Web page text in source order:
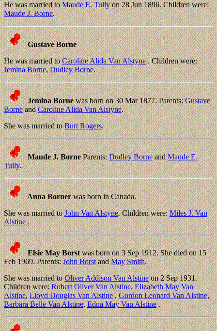
He was married toMaude E. Tullyon 28 Jun 1896. Children were:
Maude J. Borne.
Gustave Borne
He was married toCaroline Alida Van Alstyne. Children were:
Jemina Borne,Dudley Borne.
Jemina Bornewas born on 30 Mar 1877. Parents:Gustave
BorneandCaroline Alida Van Alstyne.
She was married toBurt Rogers.
Maude J. BorneParents:Dudley BorneandMaude E.
Tully.
Anna Bornerwas born in Canada.
She was married toJohn Van Alstyne. Children were:Miles J. Van
Alstine.
Elsie May Borstwas born on 3 Sep 1912. She died on 15
Feb 1969. Parents:John BorstandMay Smith.
She was married toOliver Addison Van Alstineon 2 Sep 1931.
Children were:Robert Oliver Van Alstine,Elizabeth May Van
Alstine,Lloyd Douglas Van Alstine,Gordon Leonard Van Alstine,
Barbara Belle Van Alstine,Edna May Van Alstine.